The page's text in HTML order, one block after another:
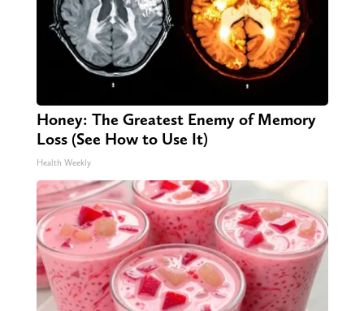
Honey: The Greatest Enemy of Memory
Loss (See How to Use It)
Health Weekly